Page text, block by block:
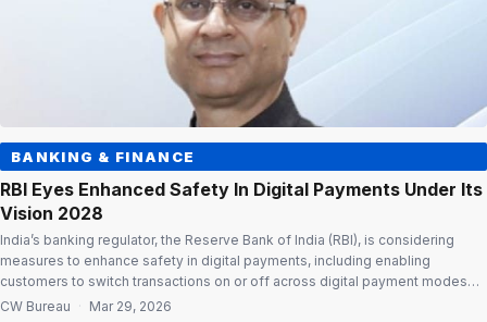
BANKING & FINANCE
RBI Eyes Enhanced Safety In Digital Payments Under Its
Vision 2028
India’s banking regulator, the Reserve Bank of India (RBI), is considering
measures to enhance safety in digital payments, including enabling
customers to switch transactions on or off across digital payment modes
through issuer channels. According to Payments Vision 2028, released by
CW Bureau · Mar 29, 2026